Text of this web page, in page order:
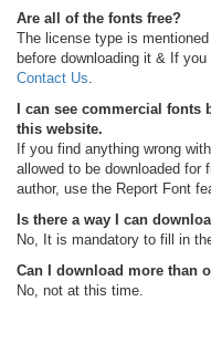
Are all of the fonts free?
The license type is
before downloading it & If
Contact Us
I can see commercial fonts
this website.
If you find anything wrong
allowed to be downloaded for
author, use the Report Font
Is there a way I can
No, It is mandatory to fill in
Can I download more than
No, not at this time.